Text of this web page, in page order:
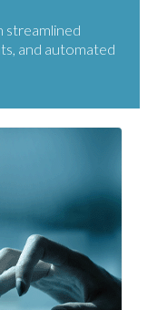
streamlined
and automated